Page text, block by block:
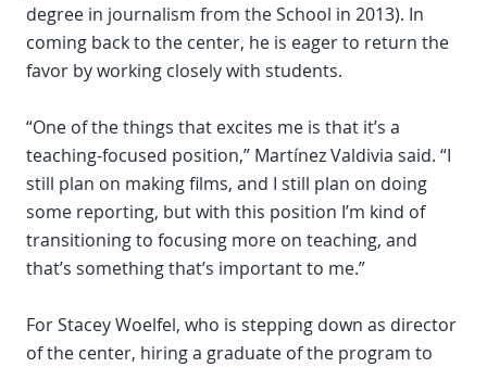
degree in journalism from the School in 2013). In
coming back to the center, he is eager to return the
favor by working closely with students.
“One of the things that excites me is that it’s a
teaching-focused position,” Martínez Valdivia said. “I
still plan on making films, and I still plan on doing
some reporting, but with this position I’m kind of
transitioning to focusing more on teaching, and
that’s something that’s important to me.”
For Stacey Woelfel, who is stepping down as director
of the center, hiring a graduate of the program to